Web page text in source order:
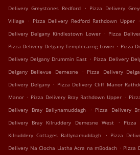
Delivery Greystones Redford . Pizza Delivery
Village
. Pizza Delivery Redford Rathdown Upper .
Delivery Delgany Kindlestown Lower . Pizza
Pizza Delivery Delgany Templecarrig Lower . Pizza
Delivery Delgany Drummin East . Pizza Delivery
Delgany Bellevue Demesne
. Pizza Delivery
Delivery Delgany . Pizza Delivery Cliff Manor
Manor . Pizza Delivery Bray Rathdown Upper .
Delivery Bray Ballynamuddagh
. Pizza Delivery
Delivery Bray Kilruddery Demesne West
. Pizza
Kilruddery Cottages Ballynamuddagh
. Pizza
Delivery Na Clocha Liatha Acra na mBodach . Pizza